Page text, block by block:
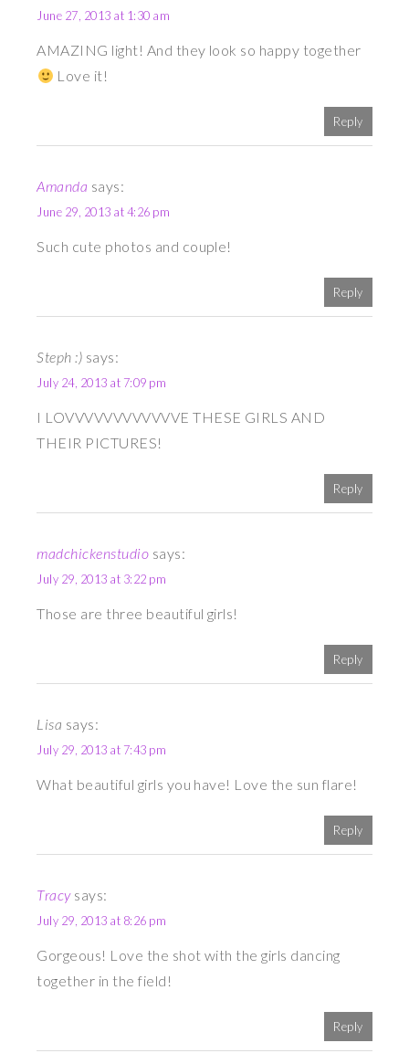
June 27, 2013 at 1:30 am
AMAZING light! And they look so happy together
Love it!
Reply
Amanda says:
June 29, 2013 at 4:26 pm
Such cute photos and couple!
Reply
Steph :) says:
July 24, 2013 at 7:09 pm
I LOVVVVVVVVVVVVE THESE GIRLS AND
THEIR PICTURES!
Reply
madchickenstudio says:
July 29, 2013 at 3:22 pm
Those are three beautiful girls!
Reply
Lisa says:
July 29, 2013 at 7:43 pm
What beautiful girls you have! Love the sun flare!
Reply
Tracy says:
July 29, 2013 at 8:26 pm
Gorgeous! Love the shot with the girls dancing
together in the field!
Reply